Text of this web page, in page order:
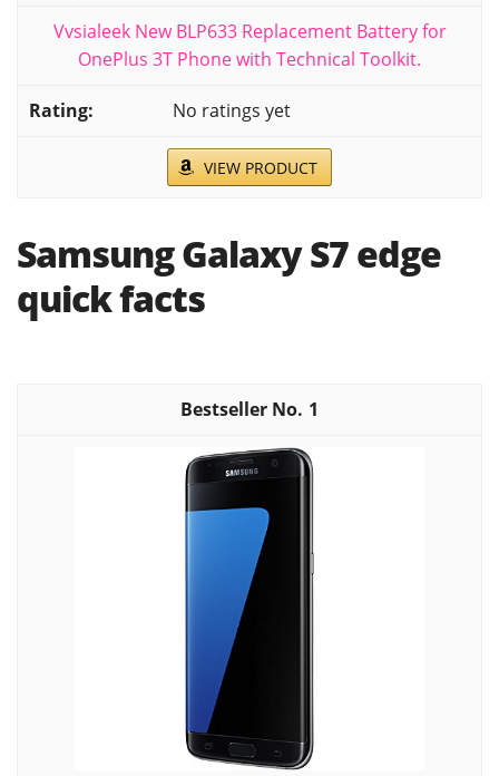
Vvsialeek New BLP633 Replacement Battery for
OnePlus 3T Phone with Technical Toolkit.
No ratings yet
VIEW PRODUCT
Samsung Galaxy S7 edge
quick facts
1